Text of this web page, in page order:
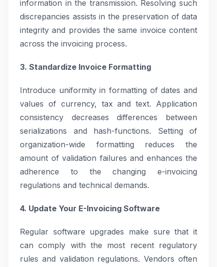
information in the transmission. Resolving such
discrepancies assists in the preservation of data
integrity and provides the same invoice content
across the invoicing process.
3. Standardize Invoice Formatting
Introduce uniformity in formatting of dates and
values of currency, tax and text. Application
consistency decreases differences between
serializations and hash-functions. Setting of
organization-wide formatting reduces the
amount of validation failures and enhances the
adherence to the changing e-invoicing
regulations and technical demands.
4. Update Your E-Invoicing Software
Regular software upgrades make sure that it
can comply with the most recent regulatory
rules and validation regulations. Vendors often